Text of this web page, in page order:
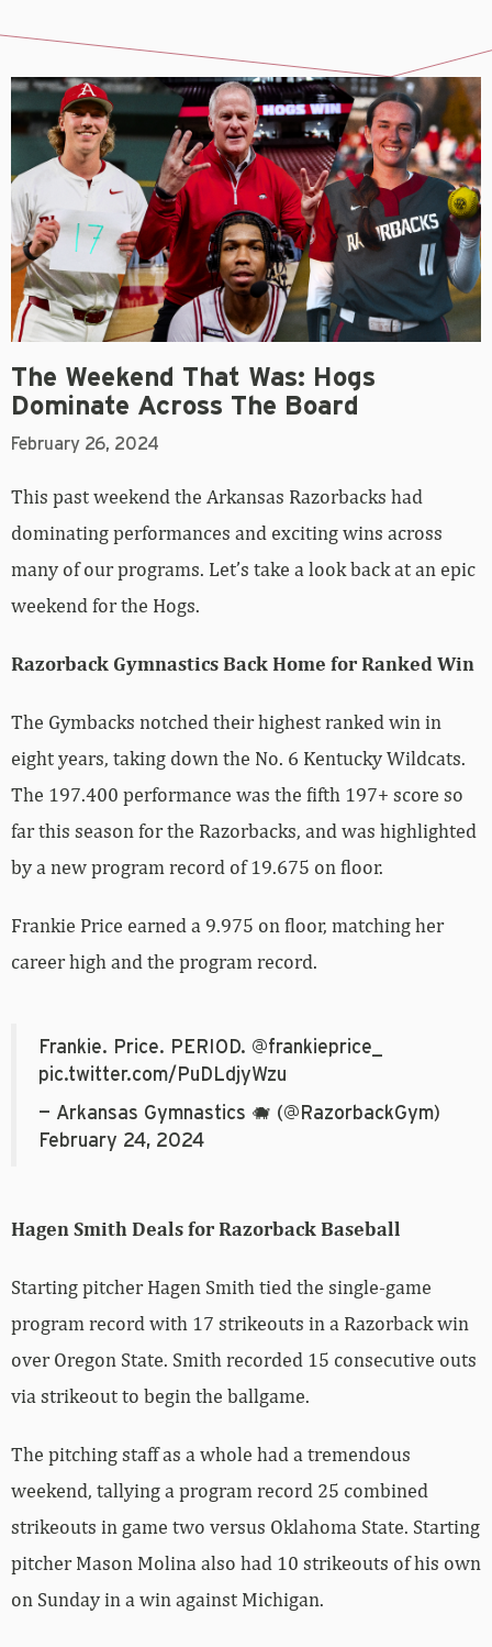
The Weekend That Was: Hogs
Dominate Across The Board
February 26, 2024
This past weekend the Arkansas Razorbacks had
dominating performances and exciting wins across
many of our programs. Let’s take a look back at an epic
weekend for the Hogs.
Razorback Gymnastics Back Home for Ranked Win
The Gymbacks notched their highest ranked win in
eight years, taking down the No. 6 Kentucky Wildcats.
The 197.400 performance was the fifth 197+ score so
far this season for the Razorbacks, and was highlighted
by a new program record of 19.675 on floor.
Frankie Price earned a 9.975 on floor, matching her
career high and the program record.
Frankie. Price. PERIOD. @frankieprice_
pic.twitter.com/PuDLdjyWzu
— Arkansas Gymnastics 🐗 (@RazorbackGym)
February 24, 2024
Hagen Smith Deals for Razorback Baseball
Starting pitcher Hagen Smith tied the single-game
program record with 17 strikeouts in a Razorback win
over Oregon State. Smith recorded 15 consecutive outs
via strikeout to begin the ballgame.
The pitching staff as a whole had a tremendous
weekend, tallying a program record 25 combined
strikeouts in game two versus Oklahoma State. Starting
pitcher Mason Molina also had 10 strikeouts of his own
on Sunday in a win against Michigan.